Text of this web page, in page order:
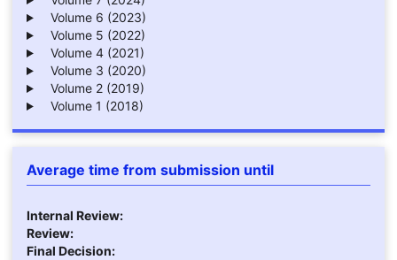
Volume 6 (2023)
Volume 5 (2022)
Volume 4 (2021)
Volume 3 (2020)
Volume 2 (2019)
Volume 1 (2018)
Average time from submission until
Internal Review:
Review:
Final Decision: